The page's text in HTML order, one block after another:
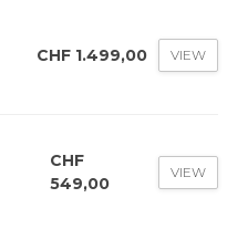
CHF 1.499,00 VIEW
CHF
549,00
VIEW